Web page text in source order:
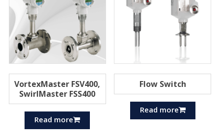
VortexMaster FSV400,
SwirlMaster FSS400
Read more
Flow Switch
Read more